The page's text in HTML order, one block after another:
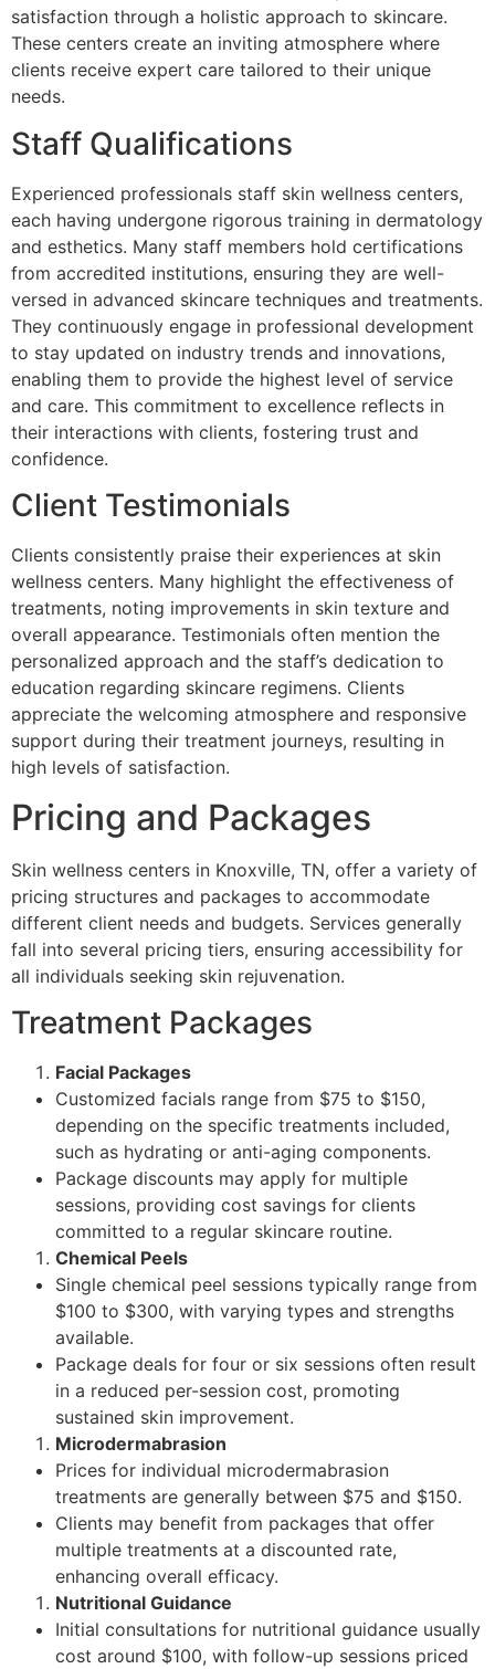
satisfaction through a holistic approach to skincare.
These centers create an inviting atmosphere where
clients receive expert care tailored to their unique
needs.
Staff Qualifications
Experienced professionals staff skin wellness centers,
each having undergone rigorous training in dermatology
and esthetics. Many staff members hold certifications
from accredited institutions, ensuring they are well-
versed in advanced skincare techniques and treatments.
They continuously engage in professional development
to stay updated on industry trends and innovations,
enabling them to provide the highest level of service
and care. This commitment to excellence reflects in
their interactions with clients, fostering trust and
confidence.
Client Testimonials
Clients consistently praise their experiences at skin
wellness centers. Many highlight the effectiveness of
treatments, noting improvements in skin texture and
overall appearance. Testimonials often mention the
personalized approach and the staff’s dedication to
education regarding skincare regimens. Clients
appreciate the welcoming atmosphere and responsive
support during their treatment journeys, resulting in
high levels of satisfaction.
Pricing and Packages
Skin wellness centers in Knoxville, TN, offer a variety of
pricing structures and packages to accommodate
different client needs and budgets. Services generally
fall into several pricing tiers, ensuring accessibility for
all individuals seeking skin rejuvenation.
Treatment Packages
Facial Packages
Customized facials range from $75 to $150,
depending on the specific treatments included,
such as hydrating or anti-aging components.
Package discounts may apply for multiple
sessions, providing cost savings for clients
committed to a regular skincare routine.
Chemical Peels
Single chemical peel sessions typically range from
$100 to $300, with varying types and strengths
available.
Package deals for four or six sessions often result
in a reduced per-session cost, promoting
sustained skin improvement.
Microdermabrasion
Prices for individual microdermabrasion
treatments are generally between $75 and $150.
Clients may benefit from packages that offer
multiple treatments at a discounted rate,
enhancing overall efficacy.
Nutritional Guidance
Initial consultations for nutritional guidance usually
cost around $100, with follow-up sessions priced